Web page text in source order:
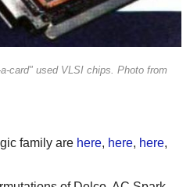
card" used VLSI chips. Photo from
family are here, here, here,